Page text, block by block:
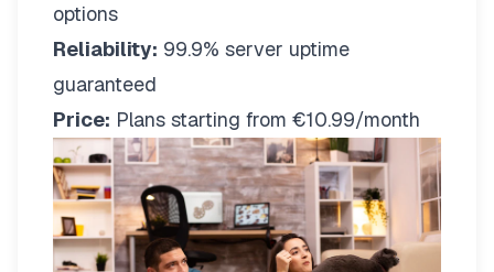
options
Reliability: 99.9% server uptime
guaranteed
Price: Plans starting from €10.99/month